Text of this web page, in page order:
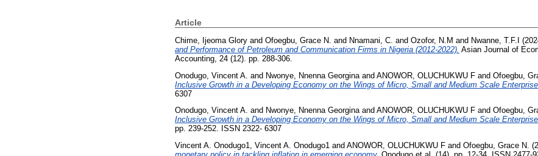
Article
Chime, Ijeoma Glory and Ofoegbu, Grace N. and Nnamani, C. and Ozofor, N.M and Nwanne, T.F.I
and Performance of Petroleum and Communication Firms in Nigeria (2012-2022). Asian Journal of
Accounting, 24 (12). pp. 288-306.
Onodugo, Vincent A. and Nwonye, Nnenna Georgina and ANOWOR, OLUCHUKWU F and Ofoegbu,
Inclusive Growth in a Developing Economy on the Wings of Micro, Small and Medium Scale
6307
Onodugo, Vincent A. and Nwonye, Nnenna Georginaand ANOWOR, OLUCHUKWU F and Ofoegbu,
Inclusive Growth in a Developing Economy on the Wings of Micro, Small and Medium Scale
pp. 239-252. ISSN 2322- 6307
Vincent A. Onodugo1, Vincent A. Onodugo1 and ANOWOR, OLUCHUKWU F and Ofoegbu, Grace N.